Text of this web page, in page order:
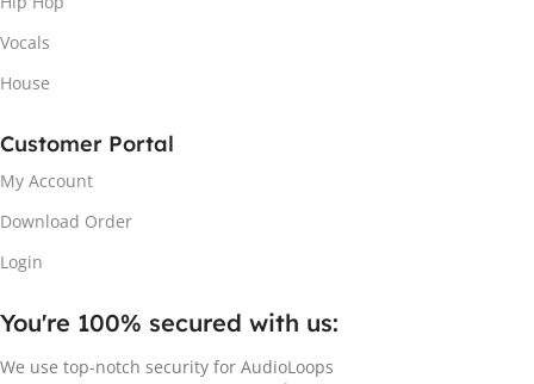
Vocals
House
Customer Portal
My Account
Download Order
Login
You're 100% secured with us:​
We use top-notch security for AudioLoops